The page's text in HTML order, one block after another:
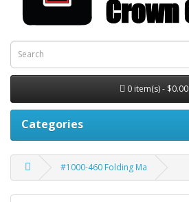
0 item(s) - $0.00
Categories
#1000-460 Folding Ma